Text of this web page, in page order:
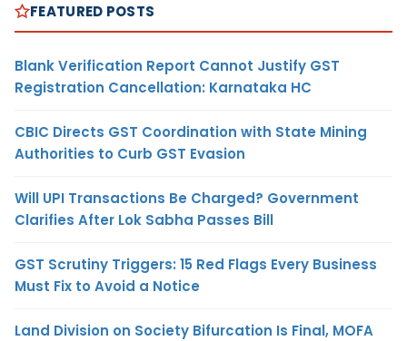
FEATURED POSTS
Blank Verification Report Cannot Justify GST
Registration Cancellation: Karnataka HC
CBIC Directs GST Coordination with State Mining
Authorities to Curb GST Evasion
Will UPI Transactions Be Charged? Government
Clarifies After Lok Sabha Passes Bill
GST Scrutiny Triggers: 15 Red Flags Every Business
Must Fix to Avoid a Notice
Land Division on Society Bifurcation Is Final, MOFA